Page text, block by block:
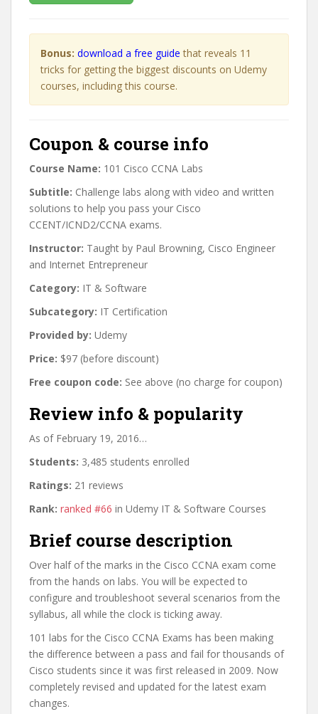
Bonus: download a free guide that reveals 11
tricks for getting the biggest discounts on Udemy
courses, including this course.
Coupon & course info
Course Name: 101 Cisco CCNA Labs
Subtitle: Challenge labs along with video and written
solutions to help you pass your Cisco
CCENT/ICND2/CCNA exams.
Instructor: Taught by Paul Browning, Cisco Engineer
and Internet Entrepreneur
Category: IT & Software
Subcategory: IT Certification
Provided by: Udemy
Price: $97 (before discount)
Free coupon code: See above (no charge for coupon)
Review info & popularity
As of February 19, 2016…
Students: 3,485 students enrolled
Ratings: 21 reviews
Rank: ranked #66 in Udemy IT & Software Courses
Brief course description
Over half of the marks in the Cisco CCNA exam come
from the hands on labs. You will be expected to
configure and troubleshoot several scenarios from the
syllabus, all while the clock is ticking away.
101 labs for the Cisco CCNA Exams has been making
the difference between a pass and fail for thousands of
Cisco students since it was first released in 2009. Now
completely revised and updated for the latest exam
changes.